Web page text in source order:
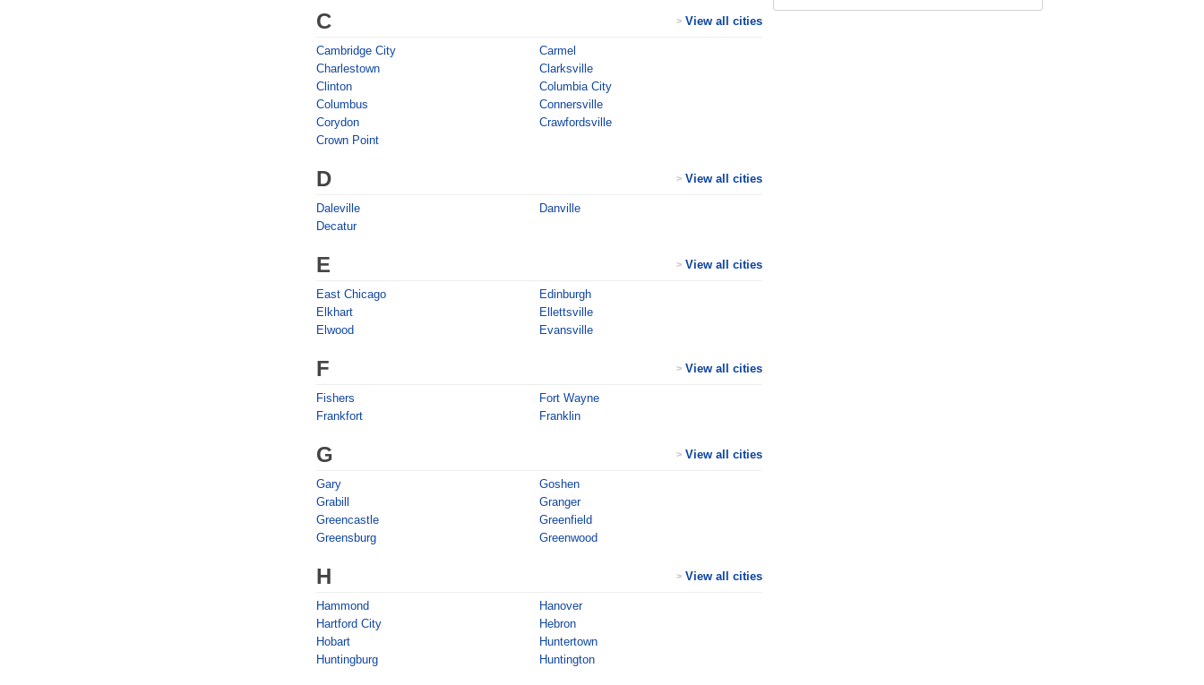
C View all cities
>
Cambridge City
Carmel
Charlestown
Clarksville
Clinton
Columbia City
Columbus
Connersville
Corydon
Crawfordsville
Crown Point
D View all cities
>
Daleville
Danville
Decatur
E View all cities
>
East Chicago
Edinburgh
Elkhart
Ellettsville
Elwood
Evansville
F View all cities
>
Fishers
Fort Wayne
Frankfort
Franklin
G View all cities
>
Gary
Goshen
Grabill
Granger
Greencastle
Greenfield
Greensburg
Greenwood
H View all cities
>
Hammond
Hanover
Hartford City
Hebron
Hobart
Huntertown
Huntingburg
Huntington